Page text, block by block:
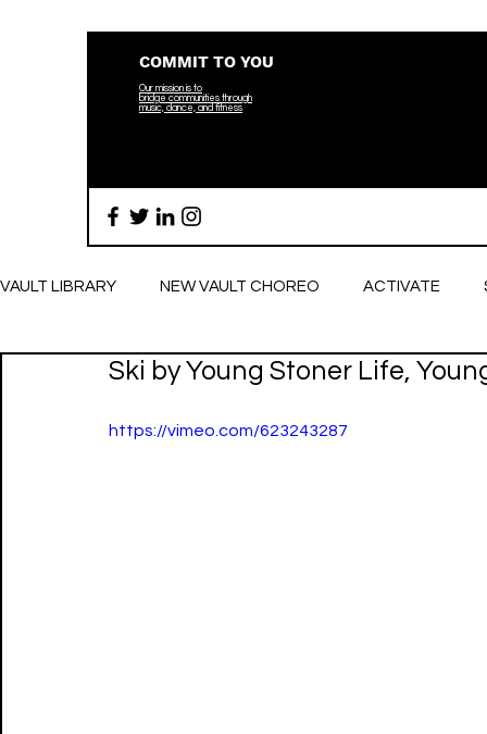
COMMIT TO YOU
Our mission is to
bridge communities through
music, dance, and fitness
VAULT LIBRARY NEW VAULT CHOREO ACTIVATE
BREATHESki by Young Stoner Life,
https://vimeo.com/623243287